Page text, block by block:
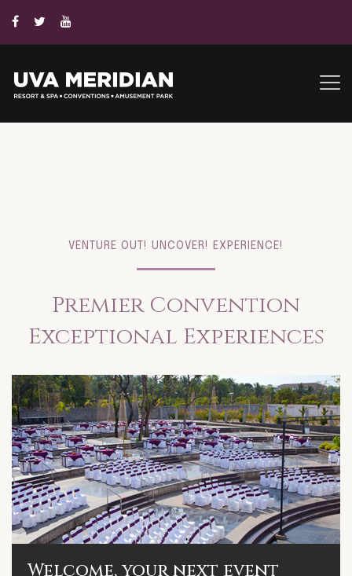
VENTURE OUT! UNCOVER! EXPERIENCE!
Premier Convention
Exceptional Experiences
Welcome, your next event